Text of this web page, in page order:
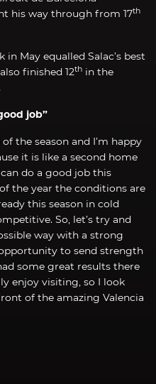
his way through from 17th
in May equalled Salac’s best
finished 12th in the
job”
the season and I’m happy
it is like a second home
do a good job this
the year the conditions are
this season in cold
So, let’s try and
way with a strong
to send strength
some great results there
enjoy visiting, so I look
of the amazing Valencia